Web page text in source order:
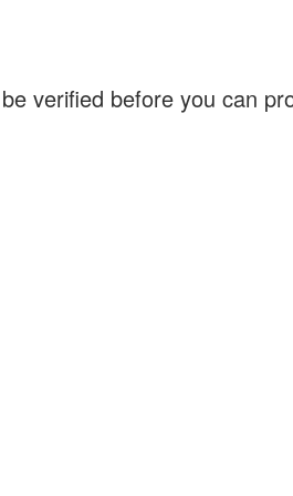
verified before you can